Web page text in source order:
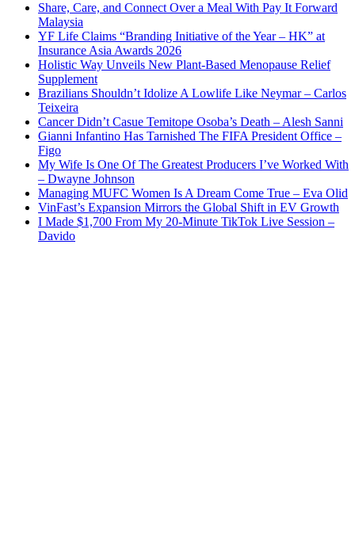
Share, Care, and Connect Over a Meal With Pay It Forward
Malaysia
YF Life Claims “Branding Initiative of the Year – HK” at
Insurance Asia Awards 2026
Holistic Way Unveils New Plant-Based Menopause Relief
Supplement
Brazilians Shouldn’t Idolize A Lowlife Like Neymar – Carlos
Teixeira
Cancer Didn’t Casue Temitope Osoba’s Death – Alesh Sanni
Gianni Infantino Has Tarnished The FIFA President Office –
Figo
My Wife Is One Of The Greatest Producers I’ve Worked With
– Dwayne Johnson
Managing MUFC Women Is A Dream Come True – Eva Olid
VinFast’s Expansion Mirrors the Global Shift in EV Growth
I Made $1,700 From My 20-Minute TikTok Live Session –
Davido